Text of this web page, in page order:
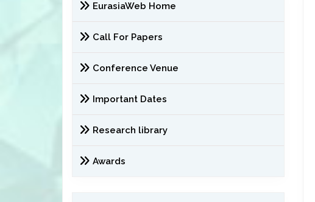
EurasiaWeb Home
Call For Papers
Conference Venue
Important Dates
Research library
Awards